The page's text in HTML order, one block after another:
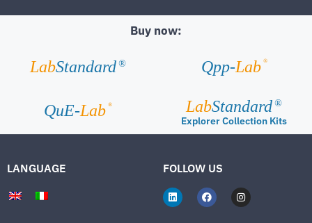
Buy now:
LabStandard ® Qpp-Lab ®
QuE-Lab ® LabStandard ®
Explorer Collection Kits
LANGUAGE FOLLOW US